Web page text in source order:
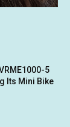
5
Its Mini Bike